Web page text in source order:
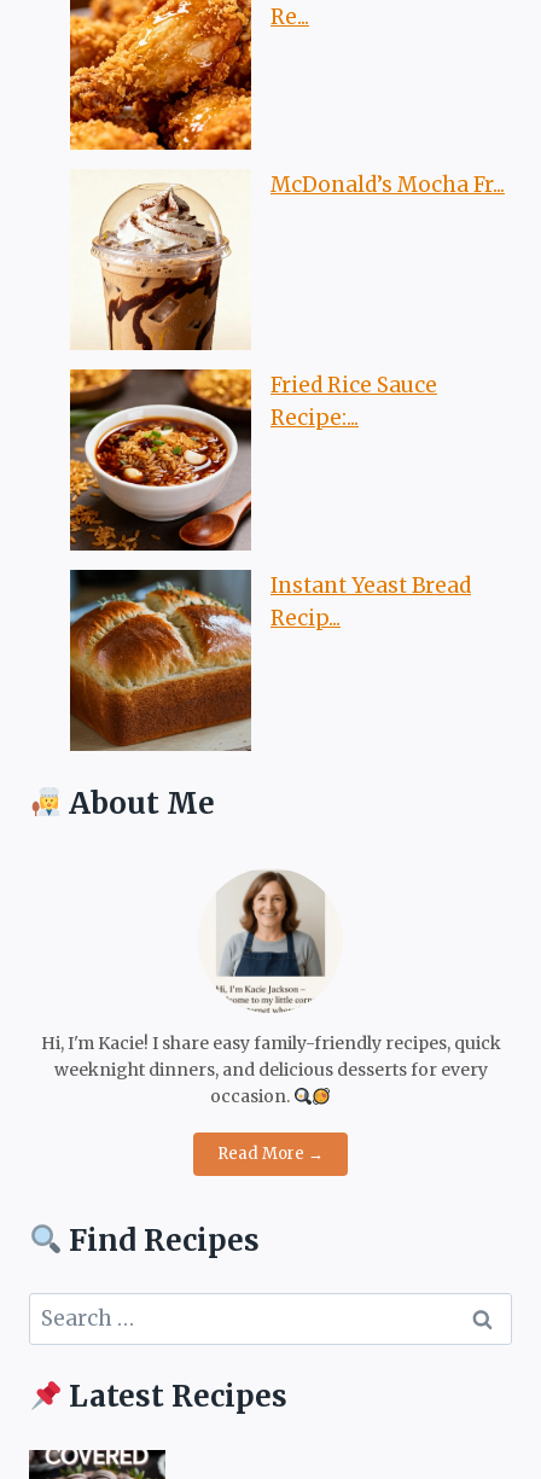
Re...
McDonald’s Mocha Fr...
Fried Rice Sauce
Recipe:...
Instant Yeast Bread
Recip...
About Me
Hi, I'm Kacie! I share easy family-friendly recipes, quick
weeknight dinners, and delicious desserts for every
occasion.
Read More →
Find Recipes
Search
for:
Latest Recipes